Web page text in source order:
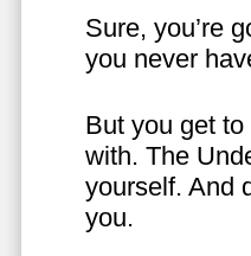
Sure, you’re
you never
But you get
with. The
yourself. And
you.